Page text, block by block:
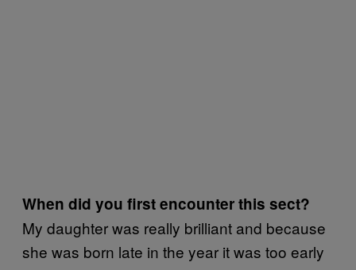
When did you first encounter this sect?
My daughter was really brilliant and because
she was born late in the year it was too early